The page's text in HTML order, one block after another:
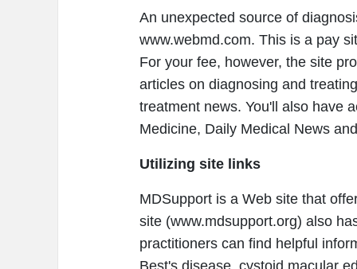
An unexpected source of
www.webmd.com. This is a pay
For your fee, however, the site
articles on diagnosing and
treatment news. You'll also have
Medicine, Daily Medical News
Utilizing site links
MDSupport is a Web site that
site (www.mdsupport.org) also
practitioners can find helpful